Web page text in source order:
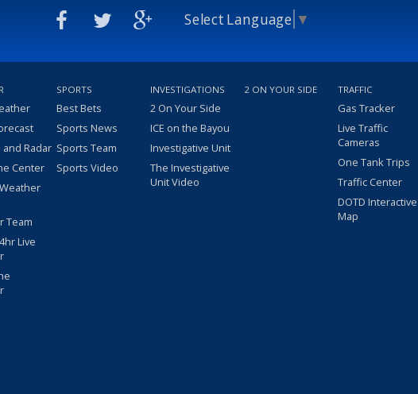
Select Language ▼
and Radar
Center
Team
Live
SPORTS
Best Bets
Sports News
Sports Team
Sports Video
INVESTIGATIONS
2 On Your Side
ICE on the Bayou
Investigative Unit
The Investigative
Unit Video
2 ON YOUR SIDE TRAFFIC
Gas Tracker
Live Traffic
Cameras
One Tank Trips
Traffic Center
DOTD Interactive
Map